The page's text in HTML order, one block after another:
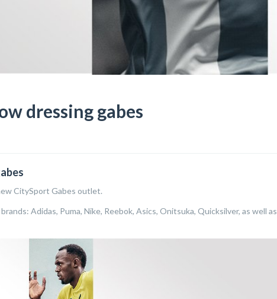
dressing gabes
CitySport Gabes outlet.
Adidas, Puma, Nike, Reebok, Asics, Onitsuka, Quicksilver, as well as